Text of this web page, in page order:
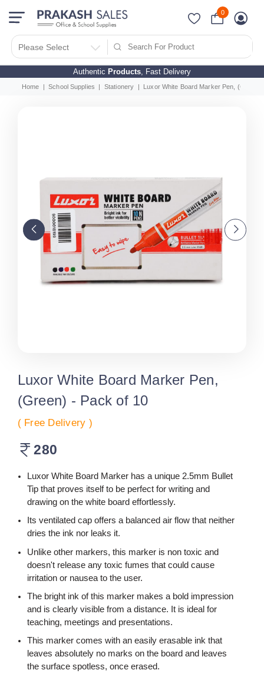
Authentic Products, Fast Delivery
Please Select
0
Home School Supplies Stationery Luxor White Board Marker Pen, (Green)
Luxor White Board Marker Pen,
(Green) - Pack of 10
( Free Delivery )
280
Luxor White Board Marker has a unique 2.5mm Bullet
Tip that proves itself to be perfect for writing and
drawing on the white board effortlessly.
Its ventilated cap offers a balanced air flow that neither
dries the ink nor leaks it.
Unlike other markers, this marker is non toxic and
doesn't release any toxic fumes that could cause
irritation or nausea to the user.
The bright ink of this marker makes a bold impression
and is clearly visible from a distance. It is ideal for
teaching, meetings and presentations.
This marker comes with an easily erasable ink that
leaves absolutely no marks on the board and leaves
the surface spotless, once erased.